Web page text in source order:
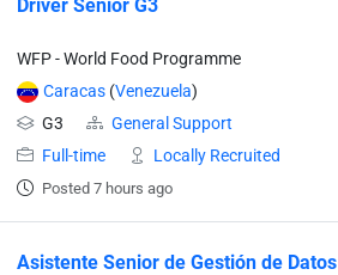
Driver Senior G3
WFP - World Food Programme
Caracas(Venezuela)
G3
General Support
Full-time
Locally Recruited
Posted 7 hours ago
Asistente Senior de Gestión de Datos